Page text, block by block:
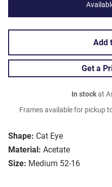
Shape: Cat Eye
Material: Acetate
Size: Medium 52-16
Add
Get a
In stockat
Frames available for pickup